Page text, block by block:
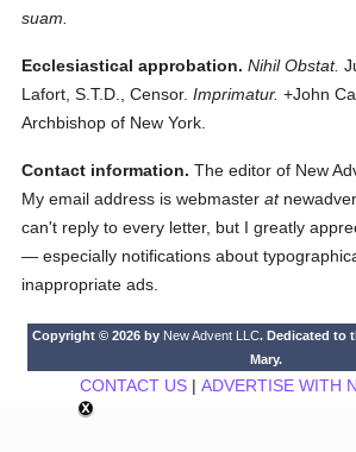
suam.
Ecclesiastical approbation. Nihil Obstat.
Lafort, S.T.D., Censor. Imprimatur. +John
Archbishop of New York.
Contact information. The editor of New
My email address is webmasterat
can't reply to every letter, but I greatly
— especially notifications about
inappropriate ads.
Copyright © 2026 by New Advent LLC. Dedicated to
Mary.
CONTACT US| ADVERTISE WITH